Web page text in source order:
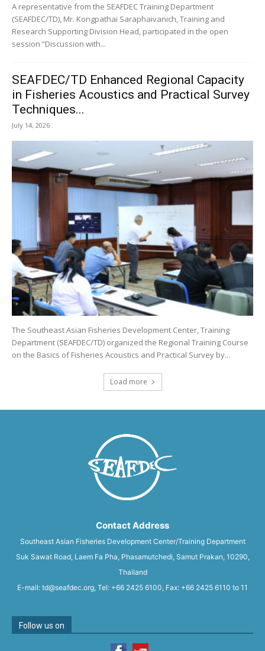
A representative from the SEAFDEC Training Department
(SEAFDEC/TD), Mr. Kongpathai Saraphaivanich, Training and
Research Supporting Division Head, participated in the open
session “Discussion with...
SEAFDEC/TD Enhanced Regional Capacity
in Fisheries Acoustics and Practical Survey
Techniques...
July 14, 2026
The Southeast Asian Fisheries Development Center, Training
Department (SEAFDEC/TD) organized the Regional Training Course
on the Basics of Fisheries Acoustics and Practical Survey by...
Load more
Contact Address
Southeast Asian Fisheries Development Center/Training Department
Suk Sawat Road, Laem Fa Pha, Phasamutchedi, Samut Prakan, 10290,
Thailand
E-mail: td@seafdec.org, Tel: +66 2425 6100, Fax: +66 2425 6110 to 11
Follow us on